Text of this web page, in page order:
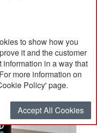
to show how you
it and the customer
in a way that
more information on
Policy' page.
Accept All Cookies